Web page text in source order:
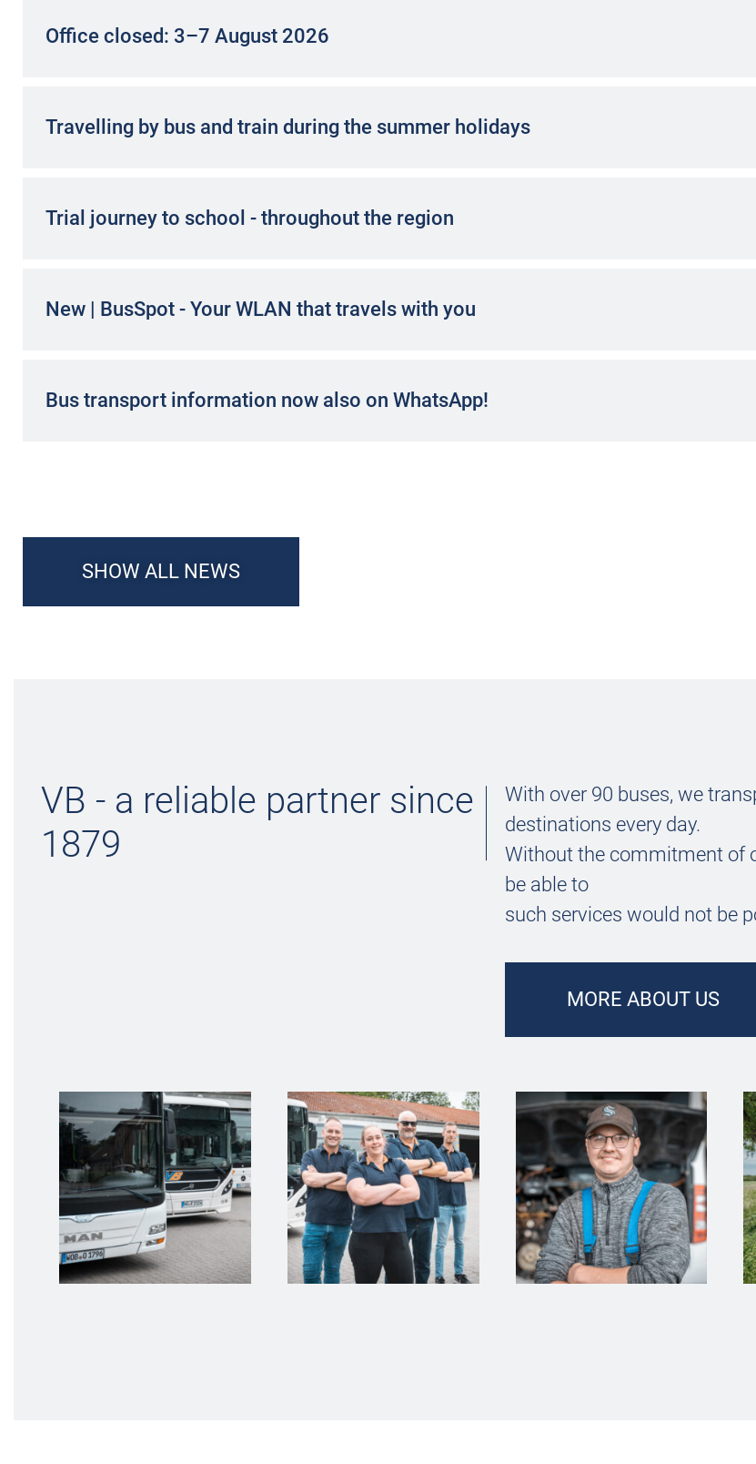
Office closed: 3–7 August 2026
Travelling by bus and train during the summer holidays
Trial journey to school - throughout the region
New | BusSpot - Your WLAN that travels with you
Bus transport information now also on WhatsApp!
SHOW ALL NEWS
VB - a reliable partner since
1879
With over 90 buses, we
destinations every day.
Without the commitment of
be able to
such services would not be
MORE ABOUT US